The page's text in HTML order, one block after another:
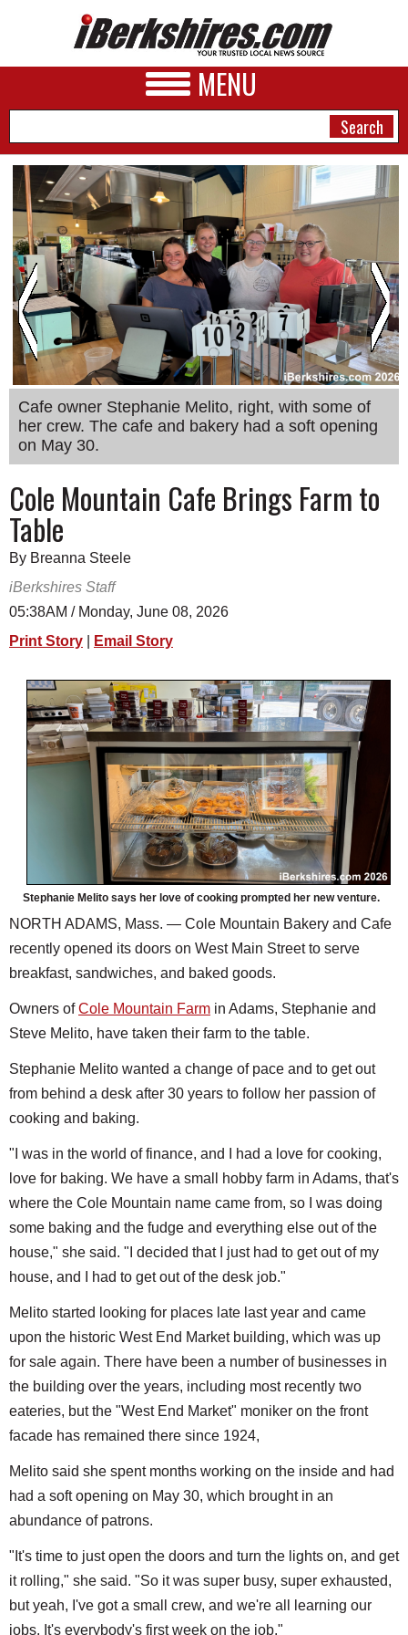
MENU
NEWS
A&E
BUSINESS
SPORTS
PHOTOS
HEALTH
SCHOOLS
DINING
REAL ESTATE
JOBS
Cafe owner Stephanie Melito, right, with some of
her crew. The cafe and bakery had a soft opening
on May 30.
Cole Mountain Cafe Brings Farm to
Table
By Breanna Steele
iBerkshires Staff
05:38AM / Monday, June 08, 2026
Print Story
Email Story
Stephanie Melito says her love of cooking prompted her new venture.
NORTH ADAMS, Mass. — Cole Mountain Bakery and Cafe
recently opened its doors on West Main Street to serve
breakfast, sandwiches, and baked goods.
Owners ofCole Mountain Farm in Adams, Stephanie and
Steve Melito, have taken their farm to the table.
Stephanie Melito wanted a change of pace and to get out
from behind a desk after 30 years to follow her passion of
cooking and baking.
"I was in the world of finance, and I had a love for cooking,
love for baking. We have a small hobby farm in Adams, that's
where the Cole Mountain name came from, so I was doing
some baking and the fudge and everything else out of the
house," she said. "I decided that I just had to get out of my
house, and I had to get out of the desk job."
Melito started looking for places late last year and came
upon the historic West End Market building, which was up
for sale again. There have been a number of businesses in
the building over the years, including most recently two
eateries, but the "West End Market" moniker on the front
facade has remained there since 1924,
Melito said she spent months working on the inside and had
had a soft opening on May 30, which brought in an
abundance of patrons.
"It's time to just open the doors and turn the lights on, and get
it rolling," she said. "So it was super busy, super exhausted,
but yeah, I've got a small crew, and we're all learning our
jobs. It's everybody's first week on the job."